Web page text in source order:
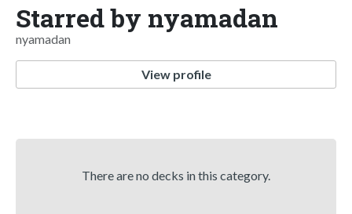
Starred by nyamadan
nyamadan
View profile
There are no decks in this category.